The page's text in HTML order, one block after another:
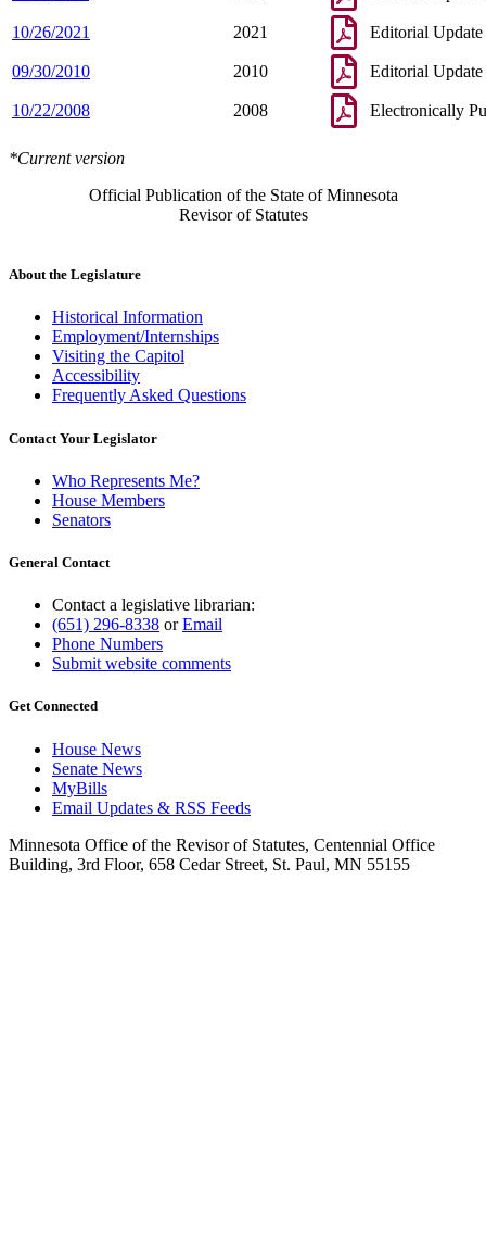
10/26/2021 2021 Editorial Update
09/30/2010 2010 Editorial Update
10/22/2008 2008 Electronically
*Current version
Official Publication of the State of Minnesota
Revisor of Statutes
About the Legislature
Historical Information
Employment/Internships
Visiting the Capitol
Accessibility
Frequently Asked Questions
Contact Your Legislator
Who Represents Me?
House Members
Senators
General Contact
Contact a legislative librarian:
(651) 296-8338 orEmail
Phone Numbers
Submit website comments
Get Connected
House News
Senate News
MyBills
Email Updates & RSS Feeds
Minnesota Office of the Revisor of Statutes, Centennial Office
Building, 3rd Floor, 658 Cedar Street, St. Paul, MN 55155